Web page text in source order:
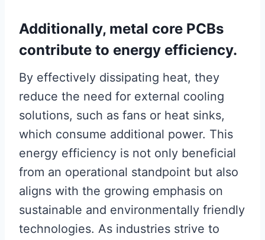
Additionally, metal core PCBs
contribute to energy efficiency.
By effectively dissipating heat, they
reduce the need for external cooling
solutions, such as fans or heat sinks,
which consume additional power. This
energy efficiency is not only beneficial
from an operational standpoint but also
aligns with the growing emphasis on
sustainable and environmentally friendly
technologies. As industries strive to